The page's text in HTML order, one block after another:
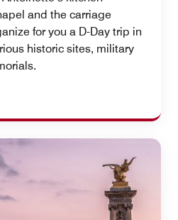
and the carriage
for you a D-Day trip in
historic sites, military